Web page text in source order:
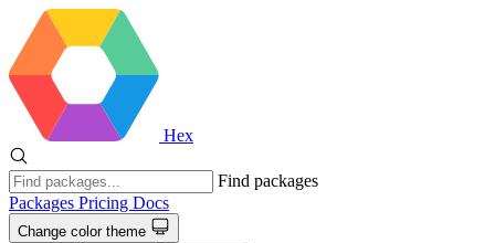
Hex
Find packages
Packages Pricing Docs
Change color theme